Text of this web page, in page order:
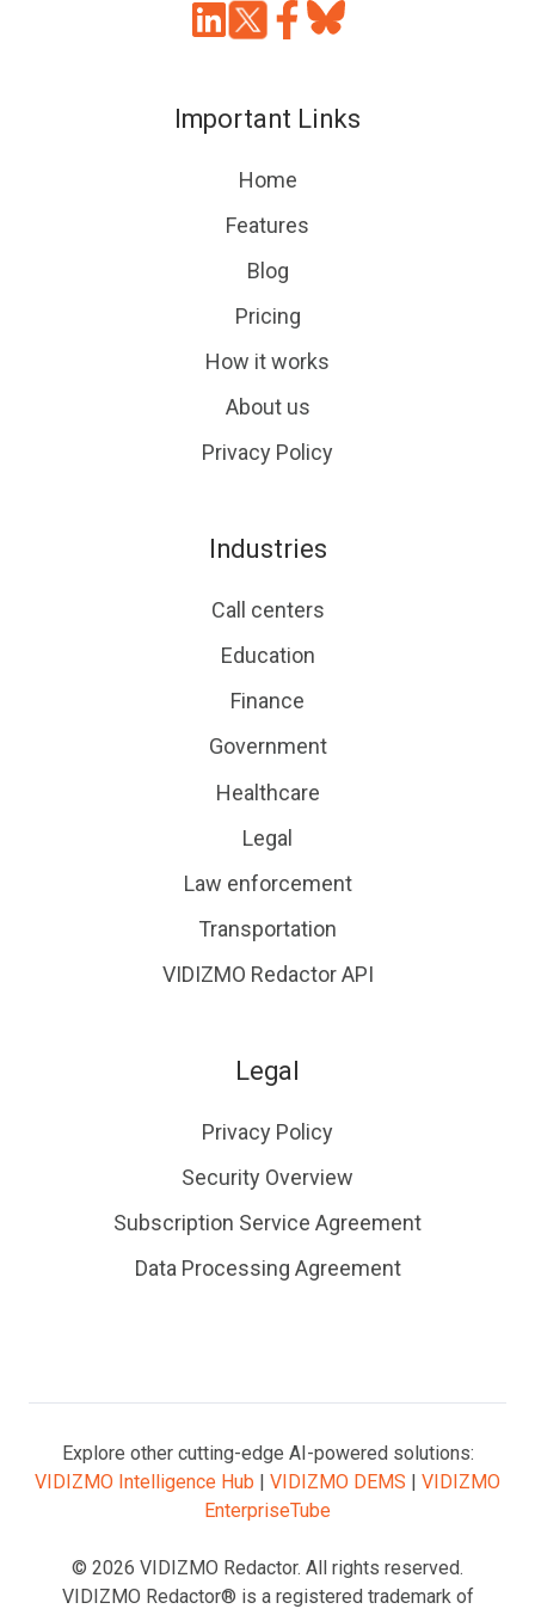
Join
Slack
Browse
projects
Important Links
Home
Features
Blog
Pricing
How it works
About us
Privacy Policy
Industries
Call centers
Education
Finance
Government
Healthcare
Legal
Law enforcement
Transportation
VIDIZMO Redactor API
Legal
Privacy Policy
Security Overview
Subscription Service Agreement
Data Processing Agreement
Explore other cutting-edge AI-powered solutions:
VIDIZMO Intelligence Hub
VIDIZMO DEMS
VIDIZMO
EnterpriseTube
© 2026 VIDIZMO Redactor. All rights reserved.
VIDIZMO Redactor® is a registered trademark of